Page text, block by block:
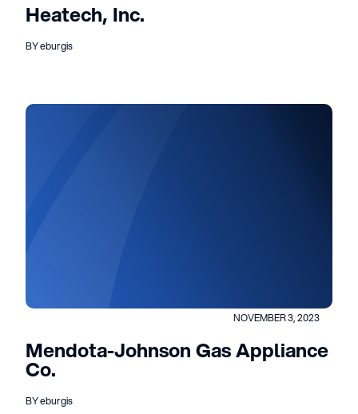
Heatech, Inc.
BY eburgis
NOVEMBER 3, 2023
Mendota-Johnson Gas Appliance
Co.
BY eburgis